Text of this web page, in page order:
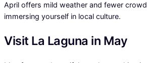
April offers mild weather and fewer
immersing yourself in local culture.
Visit La Laguna in May